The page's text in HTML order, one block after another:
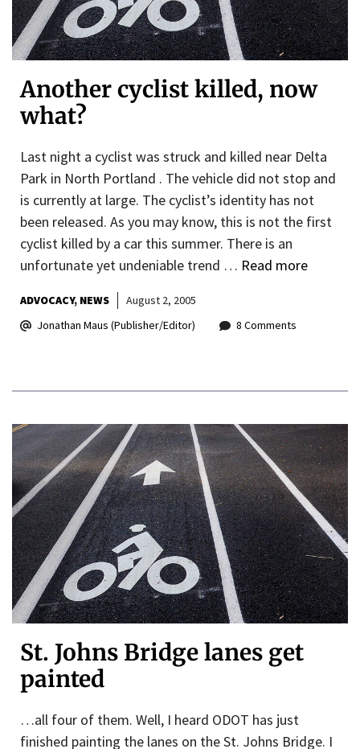
Another cyclist killed, now
what?
Last night a cyclist was struck and killed near Delta
Park in North Portland . The vehicle did not stop and
is currently at large. The cyclist’s identity has not
been released. As you may know, this is not the first
cyclist killed by a car this summer. There is an
unfortunate yet undeniable trend … Read more
ADVOCACY NEWS
August 2, 2005
Jonathan Maus (Publisher/Editor)
8 Comments
St. Johns Bridge lanes get
painted
…all four of them. Well, I heard ODOT has just
finished painting the lanes on the St. Johns Bridge. I